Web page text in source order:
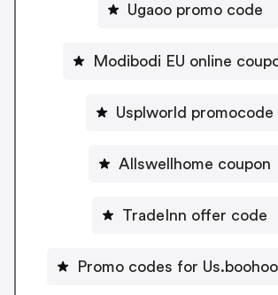
Ugaoo promo code
Modibodi EU online
Usplworld promocode
Allswellhome coupon
TradeInn offer code
Promo codes for